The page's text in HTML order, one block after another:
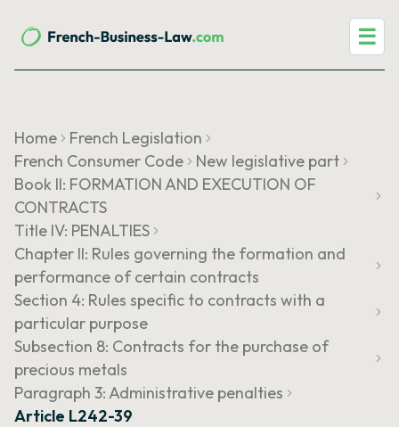
☰
Home
French Legislation
French Consumer Code
New legislative part
Book II: FORMATION AND EXECUTION OF
CONTRACTS
Title IV: PENALTIES
Chapter II: Rules governing the formation and
performance of certain contracts
Section 4: Rules specific to contracts with a
particular purpose
Subsection 8: Contracts for the purchase of
precious metals
Paragraph 3: Administrative penalties
Article L242-39